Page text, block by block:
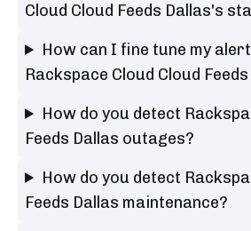
Cloud Cloud Feeds Dallas's
How can I fine tune my
Rackspace Cloud Cloud
How do you detect
Feeds Dallas outages?
How do you detect
Feeds Dallas maintenance?